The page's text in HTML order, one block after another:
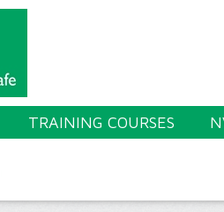
TRAINING COURSES